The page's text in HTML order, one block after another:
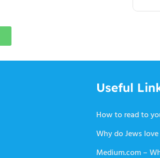
Useful
How to read to
Why do Jews
Medium.com –